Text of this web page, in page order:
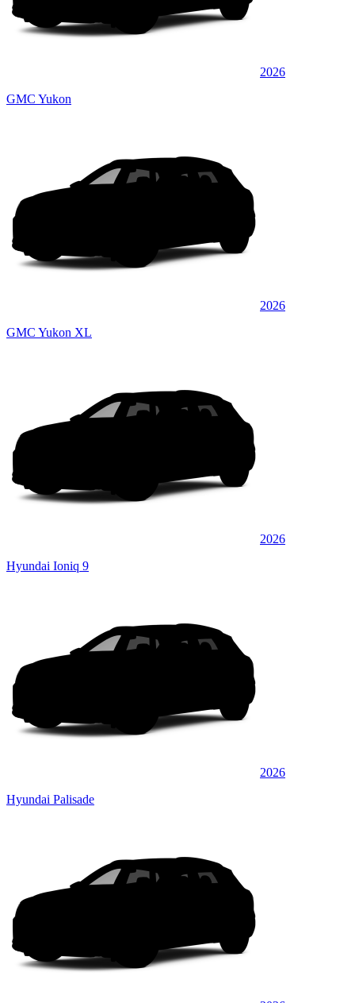
2026
GMC Yukon
2026
GMC Yukon XL
2026
Hyundai Ioniq 9
2026
Hyundai Palisade